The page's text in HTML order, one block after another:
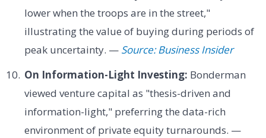
lower when the troops are in the street,"
illustrating the value of buying during periods of
peak uncertainty. — Source: Business Insider
On Information-Light Investing: Bonderman
viewed venture capital as "thesis-driven and
information-light," preferring the data-rich
environment of private equity turnarounds. —